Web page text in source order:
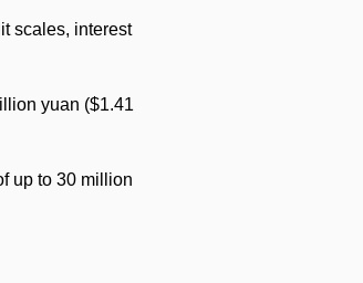
scales, interest
yuan ($1.41
up to 30 million